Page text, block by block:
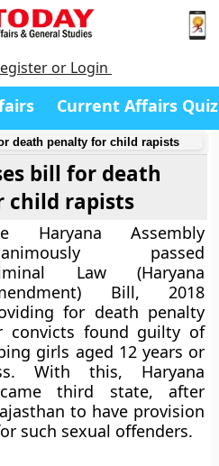
or Login
Current Affairs Quiz
death penalty for child rapists
bill for death
child rapists
Haryana Assembly
passed
Law (Haryana
Bill, 2018
for death penalty
convicts found guilty of
girls aged 12 years or
With this, Haryana
third state, after
to have provision
such sexual offenders.